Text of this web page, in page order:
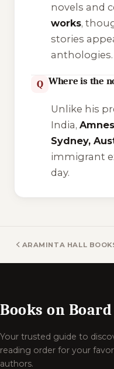
novels and
works,
stories
anthologies.
Q Where is the
Unlike his
India,
Sydney,
immigrant
day.
ARAMINTA HALL
Books on Board
Your trusted guide to
reading order for your
authors.